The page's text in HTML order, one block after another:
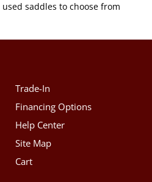
saddles to choose from
Trade-In
Financing Options
Help Center
Site Map
Cart